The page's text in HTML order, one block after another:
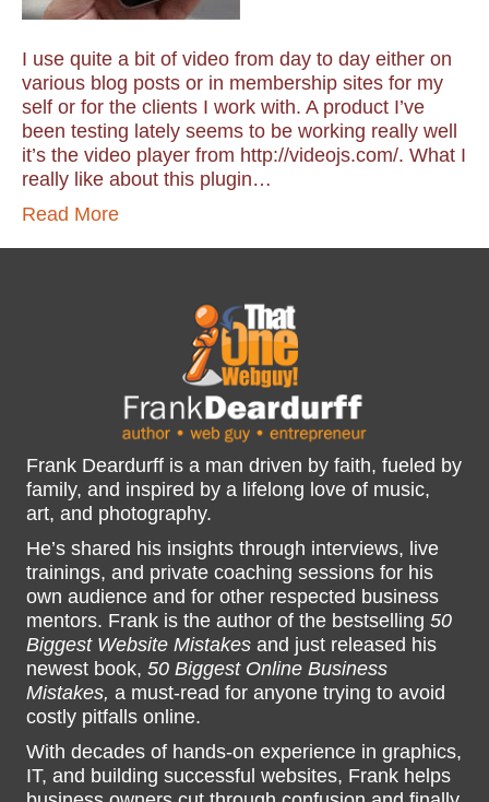
I use quite a bit of video from day to day either on
various blog posts or in membership sites for my
self or for the clients I work with. A product I’ve
been testing lately seems to be working really well
it’s the video player from http://videojs.com/. What I
really like about this plugin…
Read More
Frank Deardurff is a man driven by faith, fueled by
family, and inspired by a lifelong love of music,
art, and photography.
He’s shared his insights through interviews, live
trainings, and private coaching sessions for his
own audience and for other respected business
mentors. Frank is the author of the bestselling 50
Biggest Website Mistakes and just released his
newest book, 50 Biggest Online Business
Mistakes, a must-read for anyone trying to avoid
costly pitfalls online.
With decades of hands-on experience in graphics,
IT, and building successful websites, Frank helps